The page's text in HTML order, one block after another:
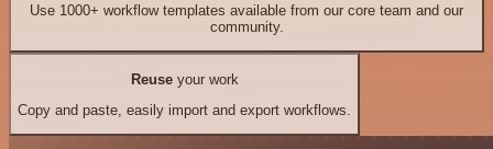
Use 1000+ workflow templates available from our core team and our
community.
Reuseyour work
Copy and paste, easily import and export workflows.